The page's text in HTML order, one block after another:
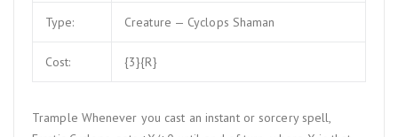
Type: Creature — Cyclops Shaman
Cost: {3}{R}
Trample Whenever you cast an instant or sorcery spell,